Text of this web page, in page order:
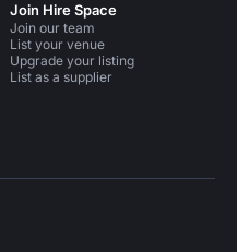
Join Hire Space
Join our team
List your venue
Upgrade your listing
List as a supplier